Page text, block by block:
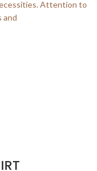
Attention to
and